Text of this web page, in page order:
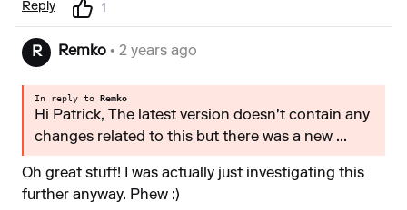
Reply 1
R Remko • 2 years ago
In reply to Remko
Hi Patrick, The latest version doesn't contain any
changes related to this but there was a new ...
Oh great stuff! I was actually just investigating this
further anyway. Phew :)